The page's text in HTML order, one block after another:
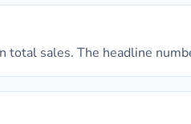
total sales. The headline